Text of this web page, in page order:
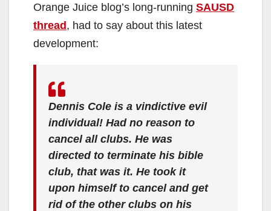
Orange Juice blog’s long-running SAUSD
thread, had to say about this latest
development:
Dennis Cole is a vindictive evil
individual! Had no reason to
cancel all clubs. He was
directed to terminate his bible
club, that was it. He took it
upon himself to cancel and get
rid of the other clubs on his